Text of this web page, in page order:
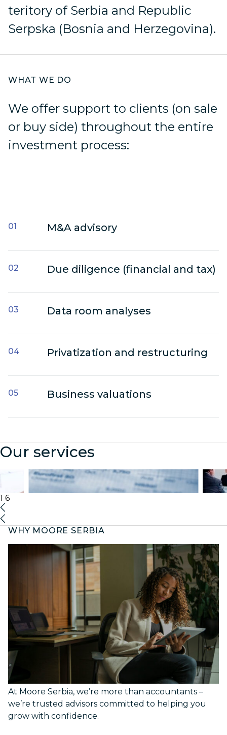
teritory of Serbia and Republic
Serpska (Bosnia and Herzegovina).
WHAT WE DO
We offer support to clients (on sale
or buy side) throughout the entire
investment process:
M&A advisory
Due diligence (financial and tax)
Data room analyses
Privatization and restructuring
Business valuations
Our services
Audit & Assurance
1 6
WHY MOORE SERBIA
At Moore Serbia, we’re more than accountants –
we’re trusted advisors committed to helping you
grow with confidence.